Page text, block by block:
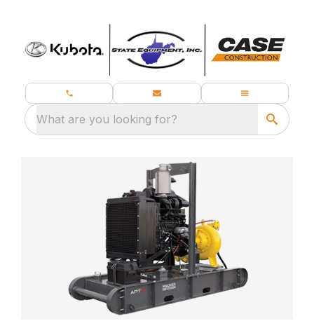
What are you looking for?